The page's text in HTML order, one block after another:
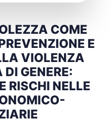
COME
E
VIOLENZA
GENERE:
RISCHI NELLE